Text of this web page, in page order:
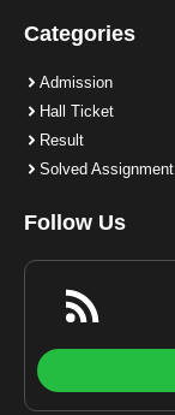
Categories
Admission
Hall Ticket
Result
Solved Assignment
Follow Us